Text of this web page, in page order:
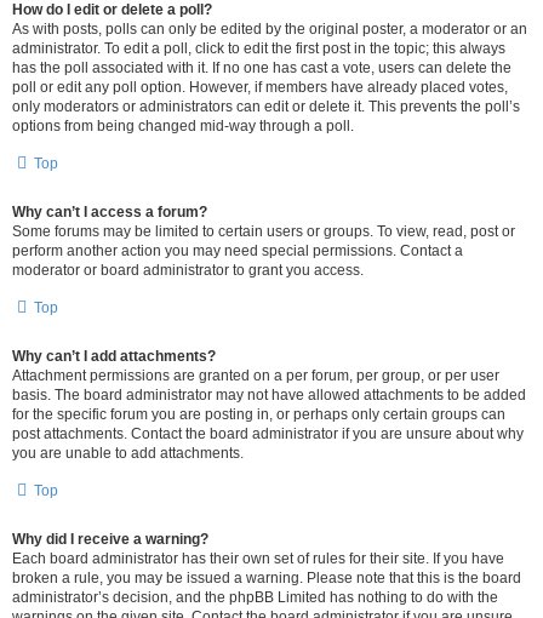
How do I edit or delete a poll?
As with posts, polls can only be edited by the original poster, a moderator or an
administrator. To edit a poll, click to edit the first post in the topic; this always
has the poll associated with it. If no one has cast a vote, users can delete the
poll or edit any poll option. However, if members have already placed votes,
only moderators or administrators can edit or delete it. This prevents the poll’s
options from being changed mid-way through a poll.
Top
Why can’t I access a forum?
Some forums may be limited to certain users or groups. To view, read, post or
perform another action you may need special permissions. Contact a
moderator or board administrator to grant you access.
Top
Why can’t I add attachments?
Attachment permissions are granted on a per forum, per group, or per user
basis. The board administrator may not have allowed attachments to be added
for the specific forum you are posting in, or perhaps only certain groups can
post attachments. Contact the board administrator if you are unsure about why
you are unable to add attachments.
Top
Why did I receive a warning?
Each board administrator has their own set of rules for their site. If you have
broken a rule, you may be issued a warning. Please note that this is the board
administrator’s decision, and the phpBB Limited has nothing to do with the